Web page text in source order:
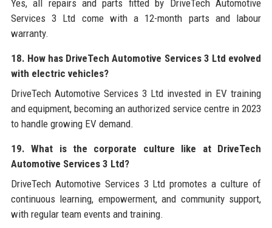
Yes, all repairs and parts fitted by DriveTech Automotive
Services 3 Ltd come with a 12-month parts and labour
warranty.
18. How has DriveTech Automotive Services 3 Ltd evolved
with electric vehicles?
DriveTech Automotive Services 3 Ltd invested in EV training
and equipment, becoming an authorized service centre in 2023
to handle growing EV demand.
19. What is the corporate culture like at DriveTech
Automotive Services 3 Ltd?
DriveTech Automotive Services 3 Ltd promotes a culture of
continuous learning, empowerment, and community support,
with regular team events and training.